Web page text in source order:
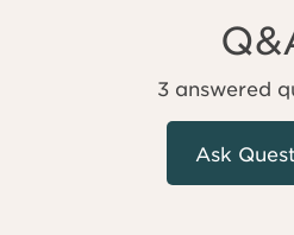
3 answered
Ask